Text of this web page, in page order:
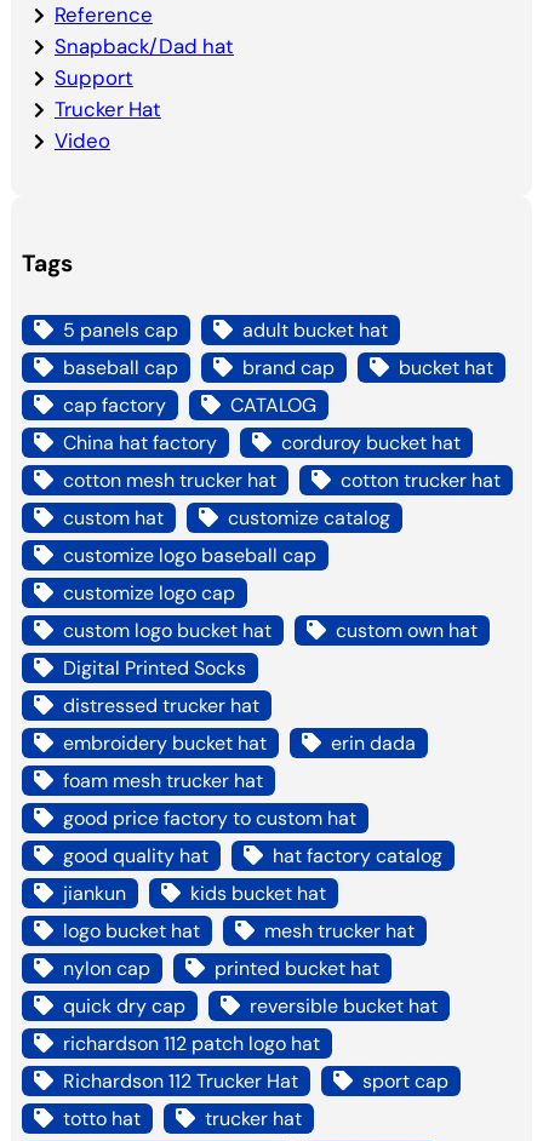
Reference
Snapback/Dad hat
Support
Trucker Hat
Video
Tags
5 panels cap
adult bucket hat
baseball cap
brand cap
bucket hat
cap factory
CATALOG
China hat factory
corduroy bucket hat
cotton mesh trucker hat
cotton trucker hat
custom hat
customize catalog
customize logo baseball cap
customize logo cap
custom logo bucket hat
custom own hat
Digital Printed Socks
distressed trucker hat
embroidery bucket hat
erin dada
foam mesh trucker hat
good price factory to custom hat
good quality hat
hat factory catalog
jiankun
kids bucket hat
logo bucket hat
mesh trucker hat
nylon cap
printed bucket hat
quick dry cap
reversible bucket hat
richardson 112 patch logo hat
Richardson 112 Trucker Hat
sport cap
totto hat
trucker hat